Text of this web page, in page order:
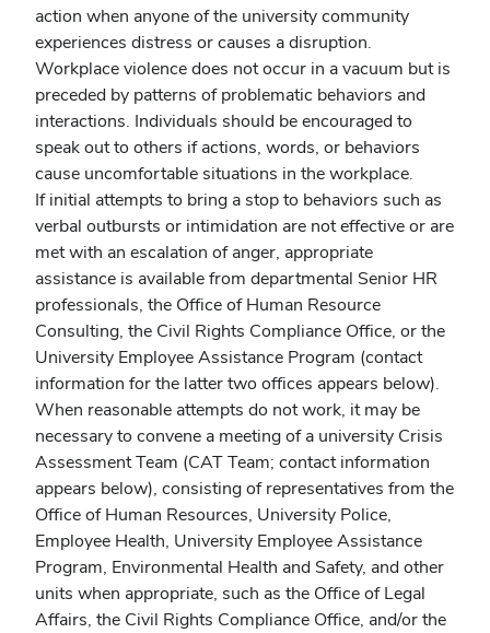
action when anyone of the university community
experiences distress or causes a disruption.
Workplace violence does not occur in a vacuum but is
preceded by patterns of problematic behaviors and
interactions. Individuals should be encouraged to
speak out to others if actions, words, or behaviors
cause uncomfortable situations in the workplace.
If initial attempts to bring a stop to behaviors such as
verbal outbursts or intimidation are not effective or are
met with an escalation of anger, appropriate
assistance is available from departmental Senior HR
professionals, the Office of Human Resource
Consulting, the Civil Rights Compliance Office, or the
University Employee Assistance Program (contact
information for the latter two offices appears below).
When reasonable attempts do not work, it may be
necessary to convene a meeting of a university Crisis
Assessment Team (CAT Team; contact information
appears below), consisting of representatives from the
Office of Human Resources, University Police,
Employee Health, University Employee Assistance
Program, Environmental Health and Safety, and other
units when appropriate, such as the Office of Legal
Affairs, the Civil Rights Compliance Office, and/or the